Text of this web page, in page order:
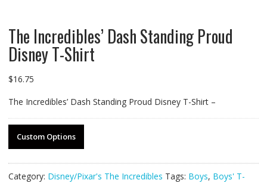
The Incredibles’ Dash Standing Proud
Disney T-Shirt
$16.75
The Incredibles’ Dash Standing Proud Disney T-Shirt –
Custom Options
Category: Disney/Pixar's The Incredibles Tags: Boys, Boys' T-